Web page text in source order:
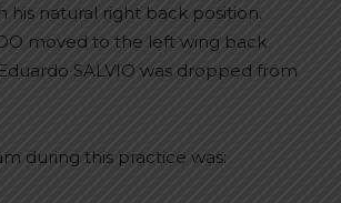
his natural right back position.
moved to the left wing back
SALVIO was dropped from
during this practice was: